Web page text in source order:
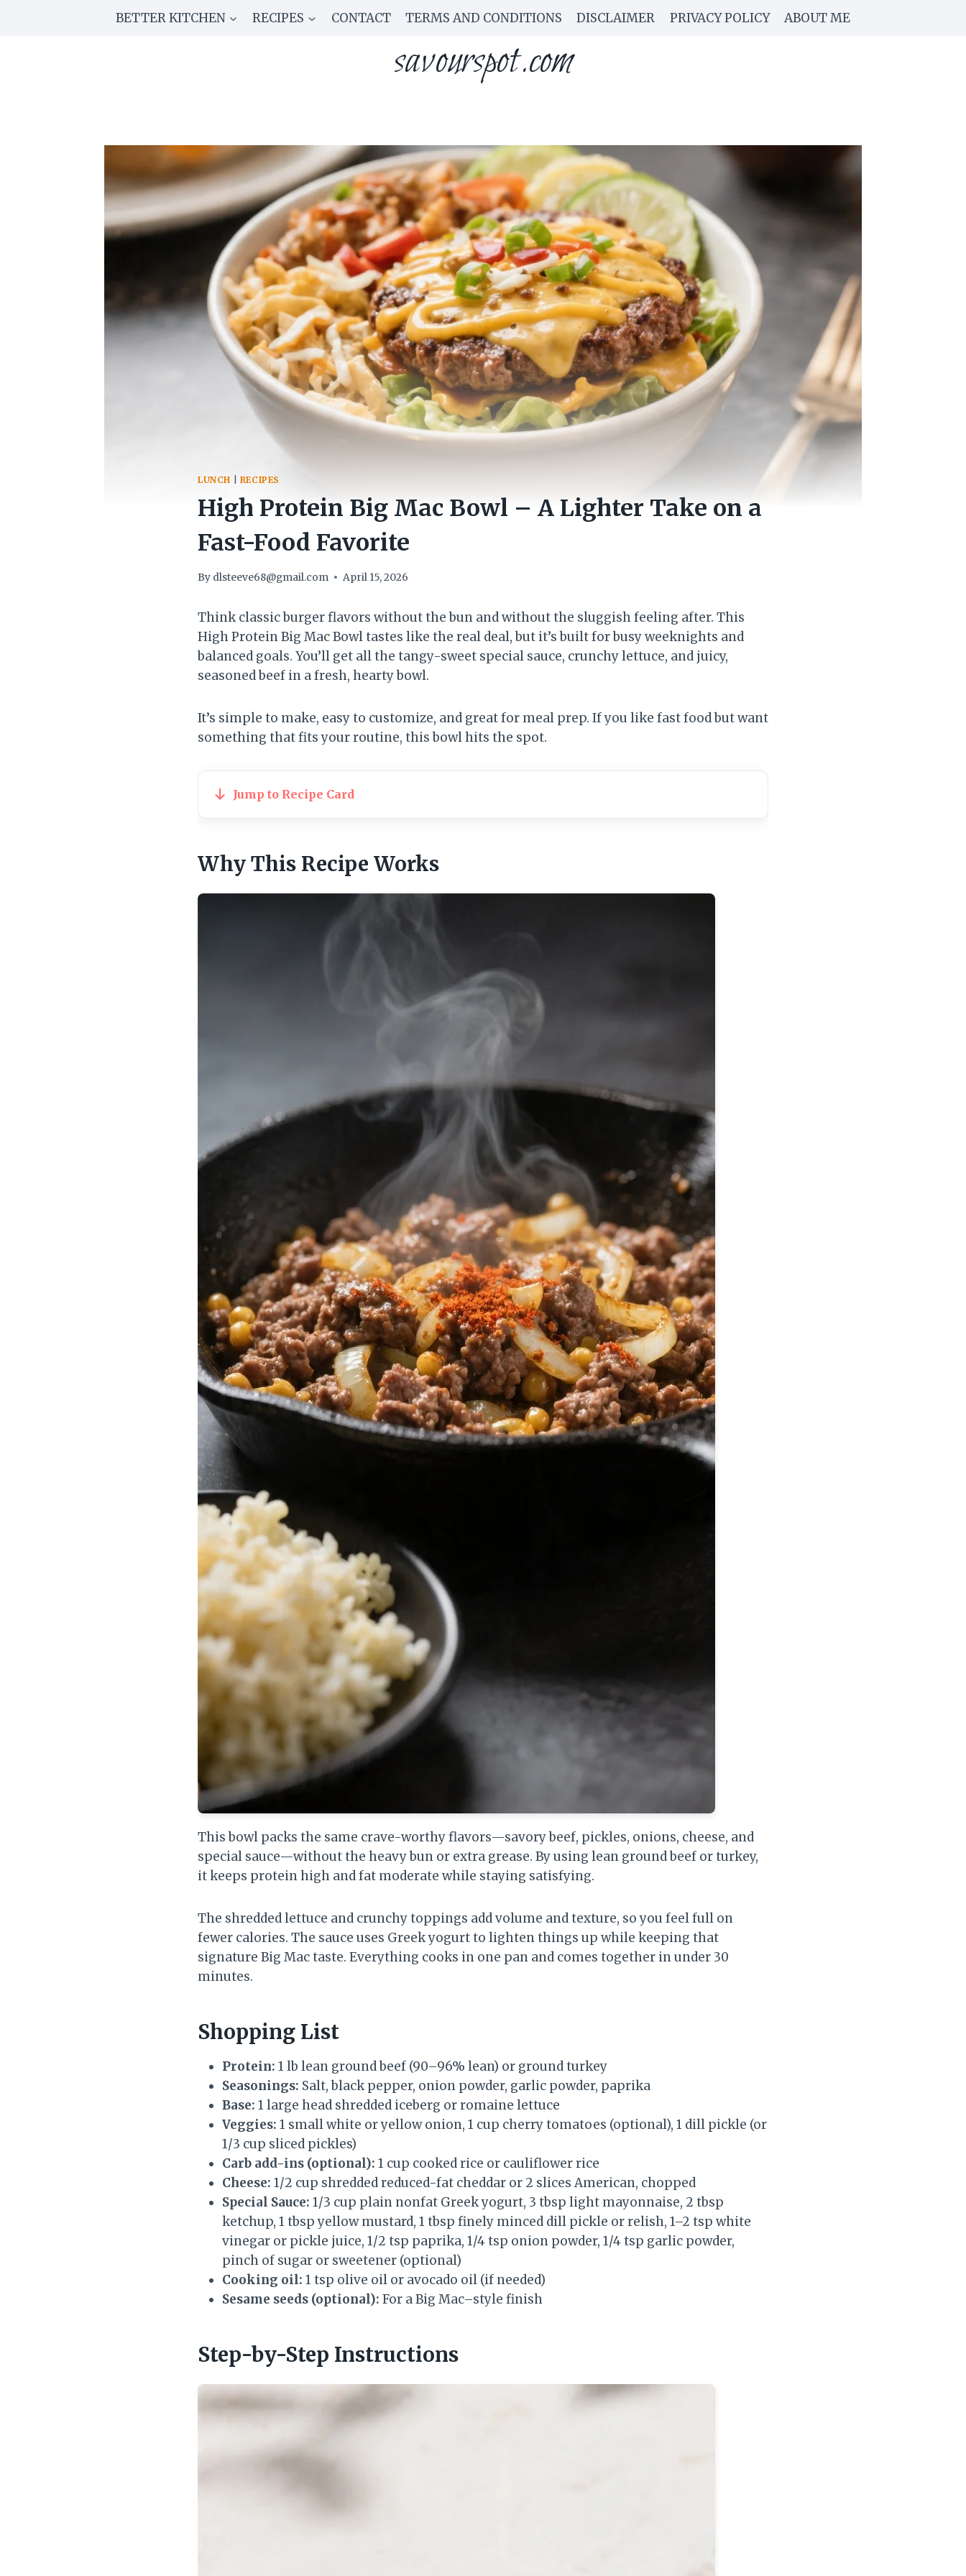
BETTER KITCHEN RECIPES CONTACT TERMS AND CONDITIONS DISCLAIMER PRIVACY POLICY ABOUT ME
savourspot.com
LUNCH RECIPES
High Protein Big Mac Bowl – A Lighter Take on a
Fast-Food Favorite
By dlsteeve68@gmail.com April 15, 2026
Think classic burger flavors without the bun and without the sluggish feeling after. This
High Protein Big Mac Bowl tastes like the real deal, but it’s built for busy weeknights and
balanced goals. You’ll get all the tangy-sweet special sauce, crunchy lettuce, and juicy,
seasoned beef in a fresh, hearty bowl.
It’s simple to make, easy to customize, and great for meal prep. If you like fast food but want
something that fits your routine, this bowl hits the spot.
Jump to Recipe Card
Why This Recipe Works
This bowl packs the same crave-worthy flavors—savory beef, pickles, onions, cheese, and
special sauce—without the heavy bun or extra grease. By using lean ground beef or turkey,
it keeps protein high and fat moderate while staying satisfying.
The shredded lettuce and crunchy toppings add volume and texture, so you feel full on
fewer calories. The sauce uses Greek yogurt to lighten things up while keeping that
signature Big Mac taste. Everything cooks in one pan and comes together in under 30
minutes.
Shopping List
Protein: 1 lb lean ground beef (90–96% lean) or ground turkey
Seasonings: Salt, black pepper, onion powder, garlic powder, paprika
Base: 1 large head shredded iceberg or romaine lettuce
Veggies: 1 small white or yellow onion, 1 cup cherry tomatoes (optional), 1 dill pickle (or
1/3 cup sliced pickles)
Carb add-ins (optional): 1 cup cooked rice or cauliflower rice
Cheese: 1/2 cup shredded reduced-fat cheddar or 2 slices American, chopped
Special Sauce: 1/3 cup plain nonfat Greek yogurt, 3 tbsp light mayonnaise, 2 tbsp
ketchup, 1 tbsp yellow mustard, 1 tbsp finely minced dill pickle or relish, 1–2 tsp white
vinegar or pickle juice, 1/2 tsp paprika, 1/4 tsp onion powder, 1/4 tsp garlic powder,
pinch of sugar or sweetener (optional)
Cooking oil: 1 tsp olive oil or avocado oil (if needed)
Sesame seeds (optional): For a Big Mac–style finish
Step-by-Step Instructions